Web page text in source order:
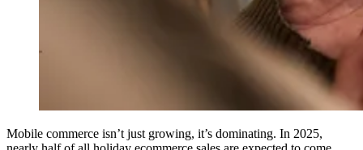
Mobile commerce isn’t just growing, it’s dominating. In 2025,